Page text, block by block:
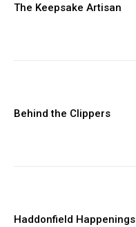
The Keepsake Artisan
Behind the Clippers
Haddonfield Happenings